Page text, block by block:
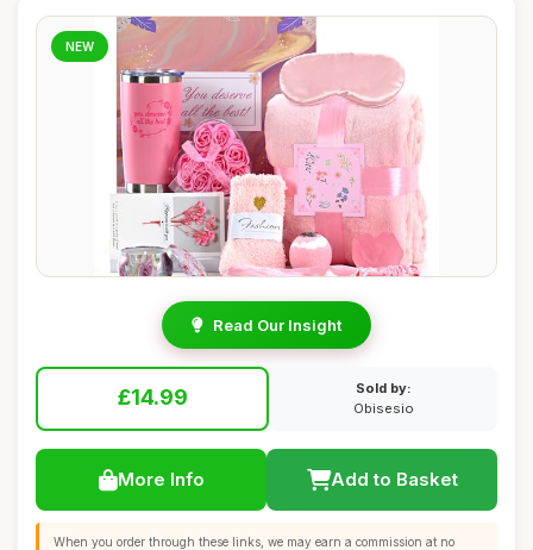
NEW
Read Our Insight
£14.99
Sold by:
Obisesio
More Info Add to Basket
When you order through these links, we may earn a commission at no